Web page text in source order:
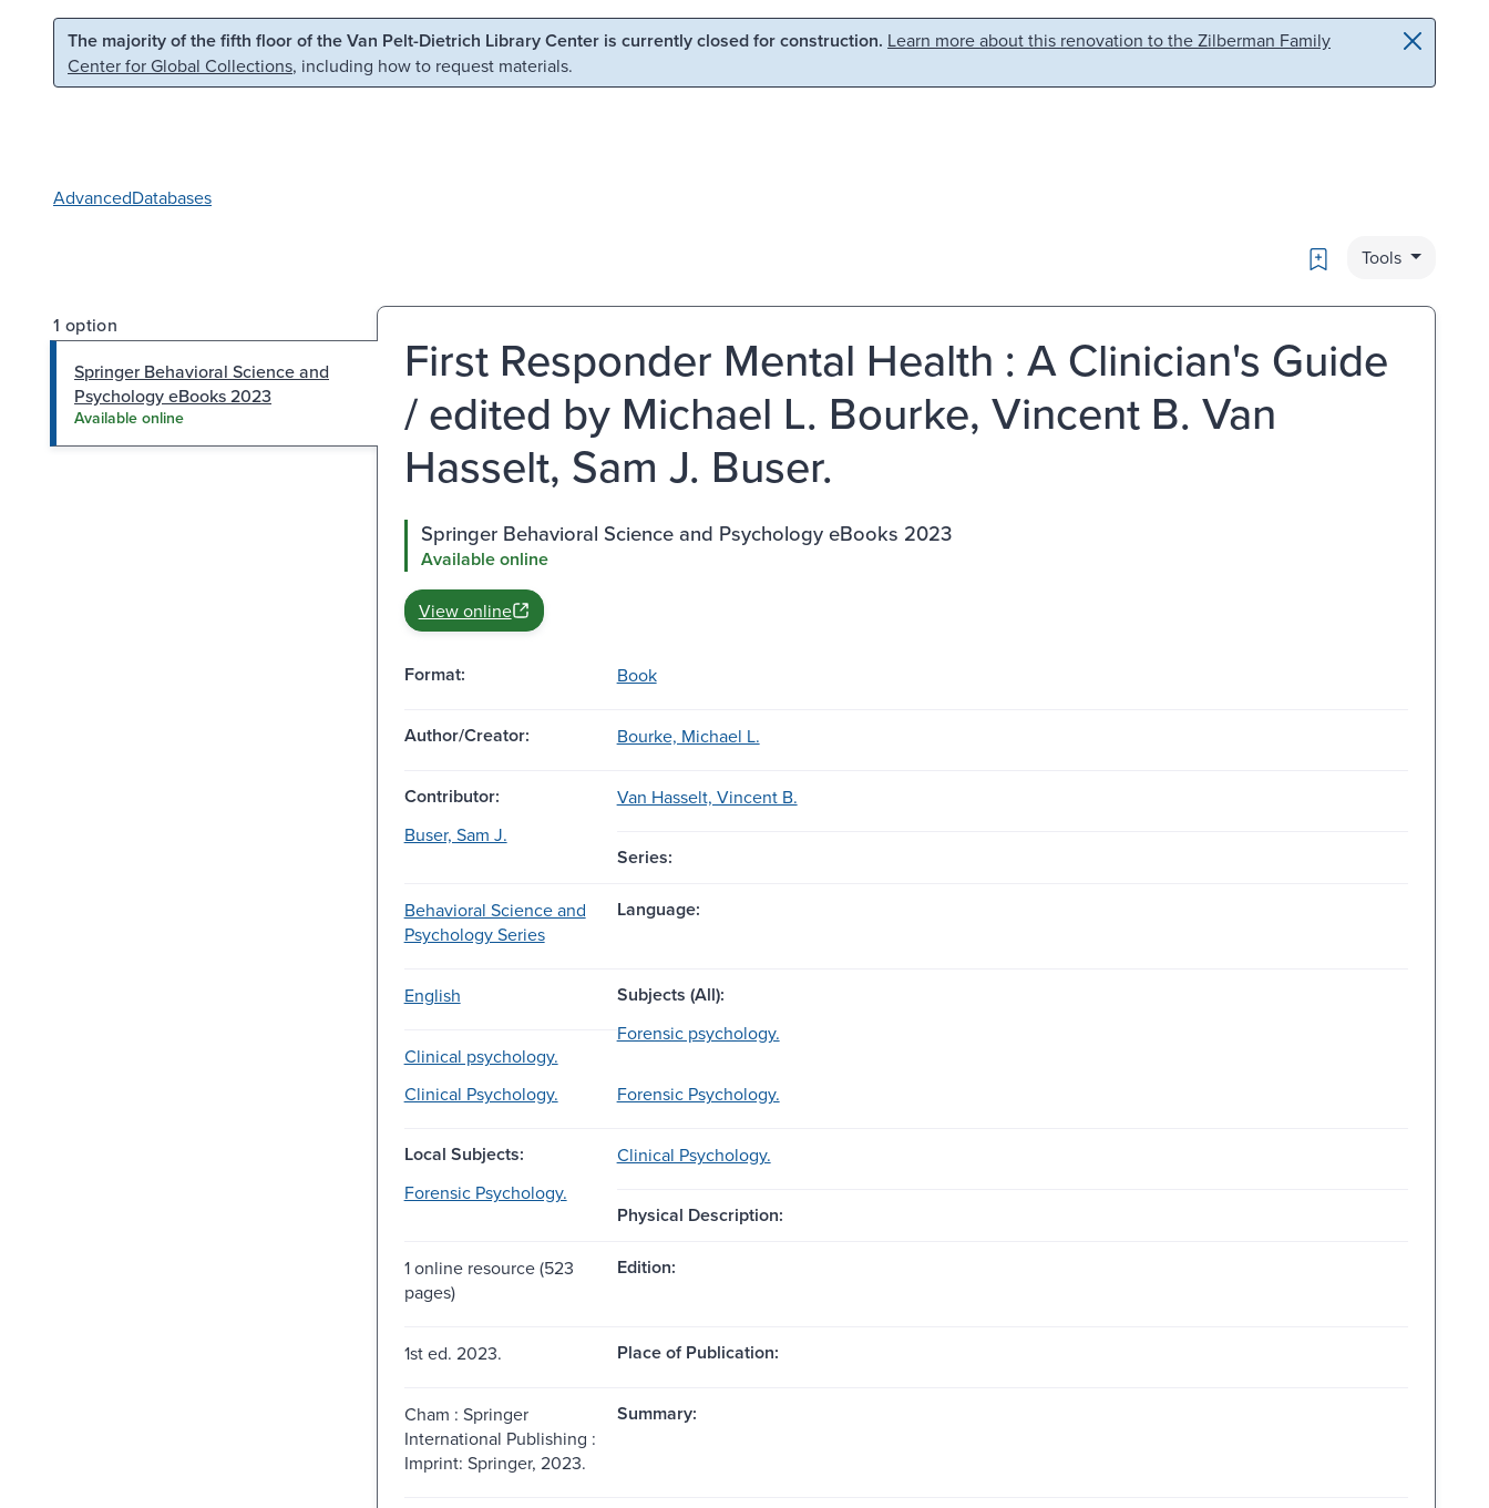
Skip to main content Skip to search
The majority of the fifth floor of the Van Pelt-Dietrich Library Center is currently closed for construction. Learn more about this renovation to the Zilberman Family
Center for Global Collections, including how to request materials.
AdvancedDatabases
Bookmark
Tools
1 option
Springer Behavioral Science and
Psychology eBooks 2023
Available online
First Responder Mental Health : A Clinician's Guide
/ edited by Michael L. Bourke, Vincent B. Van
Hasselt, Sam J. Buser.
Springer Behavioral Science and Psychology eBooks 2023
Available online
View online
Format: Book
Author/Creator: Bourke, Michael L.
Contributor:
Van Hasselt, Vincent B.
Buser, Sam J.
Series:
Behavioral Science and
Psychology Series
Language:
English Subjects (All):
Clinical psychology.
Forensic psychology.
Clinical Psychology. Forensic Psychology.
Local Subjects:
Clinical Psychology.
Forensic Psychology.
Physical Description:
1 online resource (523
pages)
Edition:
1st ed. 2023. Place of Publication:
Cham : Springer
International Publishing :
Imprint: Springer, 2023.
Summary: